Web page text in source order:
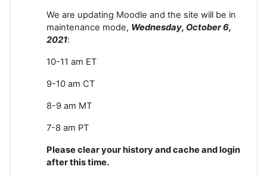
We are updating Moodle and the site will be in
maintenance mode, Wednesday, October 6,
2021:
10-11 am ET
9-10 am CT
8-9 am MT
7-8 am PT
Please clear your history and cache and login
after this time.